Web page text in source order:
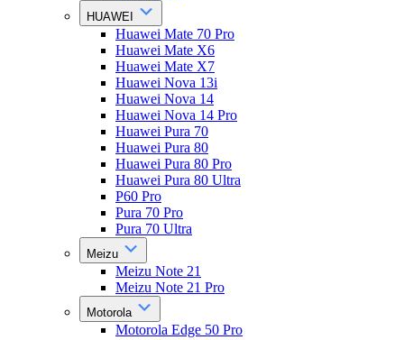
HUAWEI
Huawei Mate 70 Pro
Huawei Mate X6
Huawei Mate X7
Huawei Nova 13i
Huawei Nova 14
Huawei Nova 14 Pro
Huawei Pura 70
Huawei Pura 80
Huawei Pura 80 Pro
Huawei Pura 80 Ultra
P60 Pro
Pura 70 Pro
Pura 70 Ultra
Meizu
Meizu Note 21
Meizu Note 21 Pro
Motorola
Motorola Edge 50 Pro